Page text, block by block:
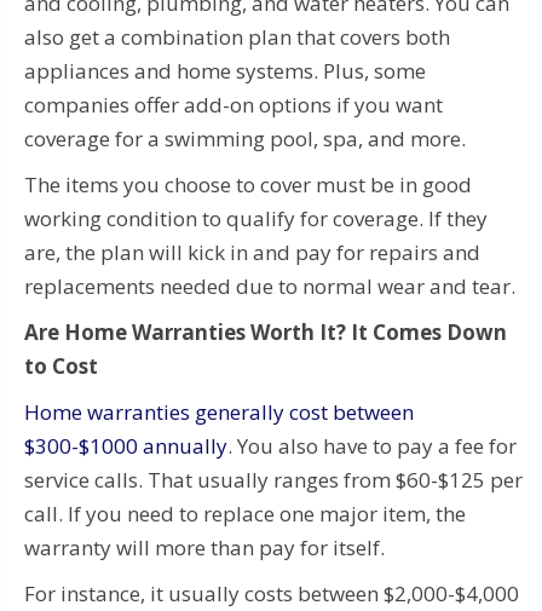
also get a combination plan that covers both
appliances and home systems. Plus, some
companies offer add-on options if you want
coverage for a swimming pool, spa, and more.
The items you choose to cover must be in good
working condition to qualify for coverage. If they
are, the plan will kick in and pay for repairs and
replacements needed due to normal wear and tear.
Are Home Warranties Worth It? It Comes Down
to Cost
Home warranties generally cost between
$300-$1000 annually. You also have to pay a fee for
service calls. That usually ranges from $60-$125 per
call. If you need to replace one major item, the
warranty will more than pay for itself.
For instance, it usually costs between $2,000-$4,000